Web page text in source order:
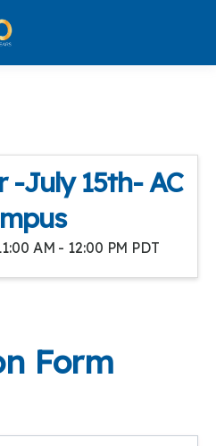
-July 15th- AC
AM - 12:00 PM PDT
Form